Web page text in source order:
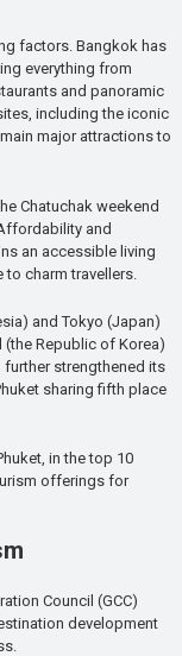
factors. Bangkok has
everything from
and panoramic
including the iconic
major attractions to
Chatuchak weekend
and
an accessible living
charm travellers.
and Tokyo (Japan)
Republic of Korea)
further strengthened its
sharing fifth place
in the top 10
offerings for
Council (GCC)
development